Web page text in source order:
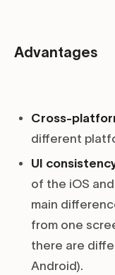
Advantages
Cross-
different
UI
of the iOS
main
from one
there are
Android).